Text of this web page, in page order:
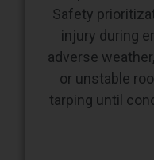
Safety
injury during
adverse
or unstable
tarping until